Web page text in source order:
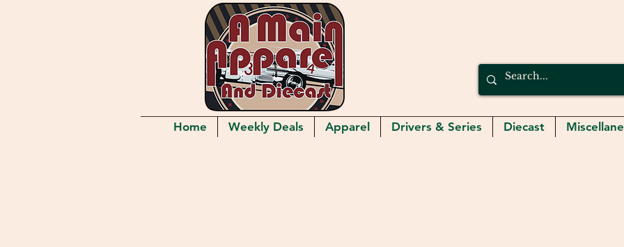
Home Weekly Deals Apparel Drivers & Series Diecast